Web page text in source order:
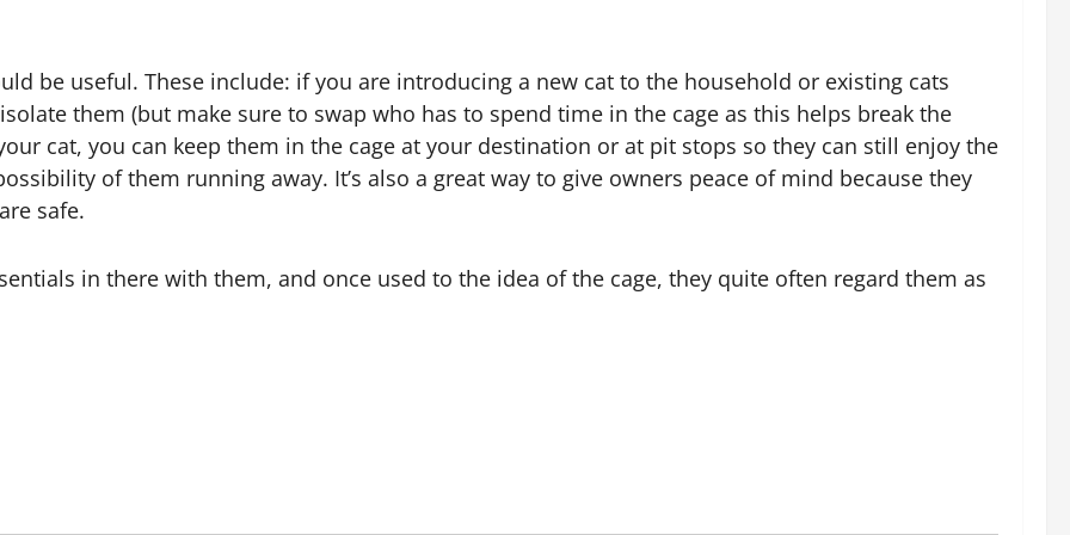
specializing in dog behavior and training guides. He writes educational articles focused on
and improve their pets’ behavior using proven, easy methods.